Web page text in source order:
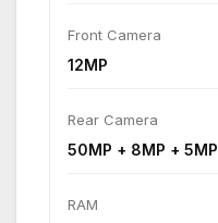
Front Camera
12MP
Rear Camera
50MP + 8MP + 5MP
RAM